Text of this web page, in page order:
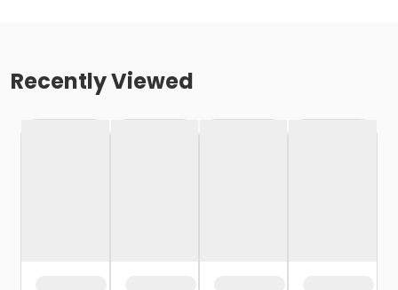
Recently Viewed